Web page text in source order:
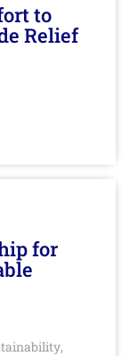
to
Relief
for
,